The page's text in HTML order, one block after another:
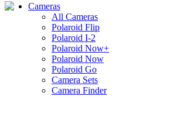
Cameras
All Cameras
Polaroid Flip
Polaroid I-2
Polaroid Now+
Polaroid Now
Polaroid Go
Camera Sets
Camera Finder